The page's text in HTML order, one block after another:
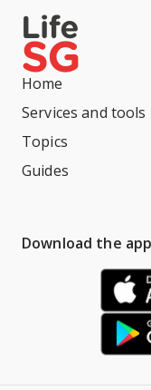
Home
Services and tools
Topics
Guides
Download the app